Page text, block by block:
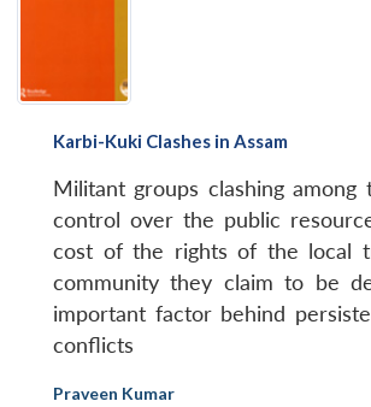
Karbi-Kuki Clashes in Assam
Militant groups clashing among
control over the public
cost of the rights of the local
community they claim to be
important factor behind
conflicts
Praveen Kumar